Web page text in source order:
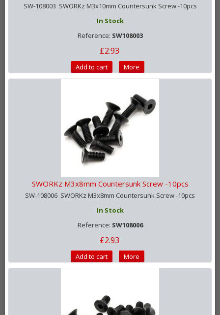
SW-108003 SWORKz M3x10mm Countersunk Screw -10pcs
In Stock
Reference: SW108003
£2.93
Add to cart More
SWORKz M3x8mm Countersunk Screw -10pcs
SW-108006 SWORKz M3x8mm Countersunk Screw -10pcs
In Stock
Reference: SW108006
£2.93
Add to cart More